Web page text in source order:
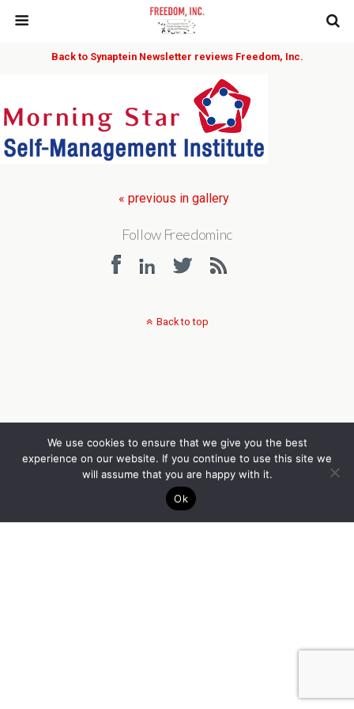
Back to Synaptein Newsletter reviews Freedom, Inc.
« previous in gallery
Follow Freedominc
We use cookies to ensure that we give you the best
experience on our website. If you continue to use this site we
will assume that you are happy with it.
Ok
Back to top